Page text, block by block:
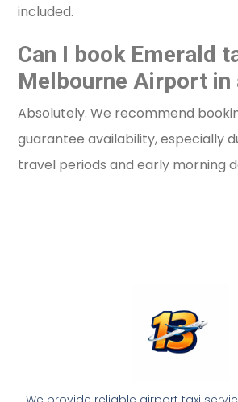
included.
Can I book Emerald
Melbourne Airport in
Absolutely. We recommend
guarantee availability, especially
travel periods and early morning